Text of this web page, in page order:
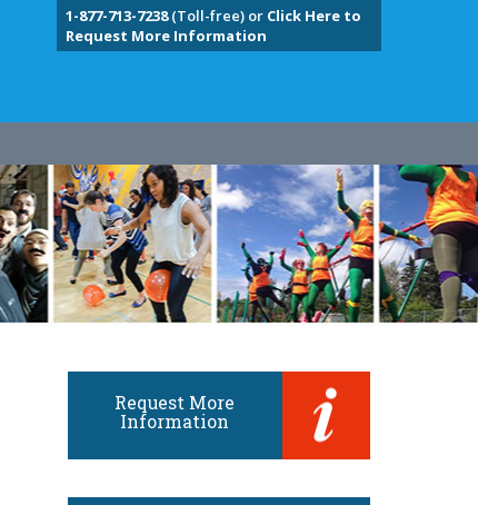
1-877-713-7238(Toll-free) or Click Here to
Request More Information
Request More
Information